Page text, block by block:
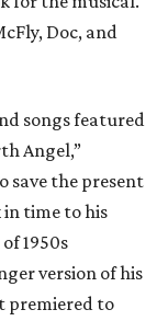
Doc, and
songs featured
Angel,”
save the present
time to his
1950s
version of his
premiered to